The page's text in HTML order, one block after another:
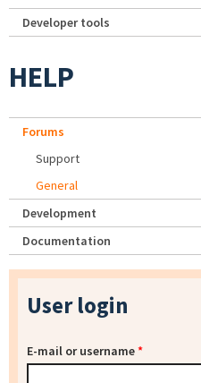
Developer tools
HELP
Forums
Support
General
Development
Documentation
User login
E-mail or username*